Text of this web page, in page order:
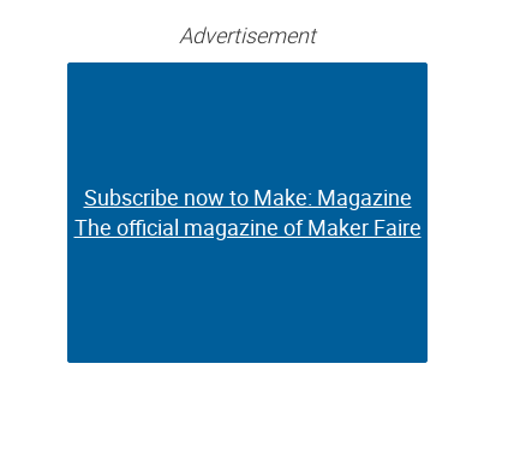
Advertisement
Subscribe now to Make: Magazine
The official magazine of Maker Faire
Subscribe now to Make: Magazine
The official magazine of Maker Faire